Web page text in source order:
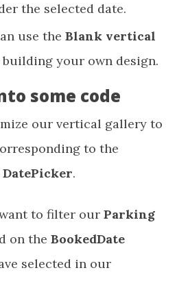
the selected date.
use the Blank vertical
your own design.
some code
our vertical gallery to
to the
DatePicker.
to filter our Parking
on the BookedDate
selected in our